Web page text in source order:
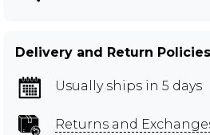
Delivery and Return Policies
Usually ships in 5 days
Returns and